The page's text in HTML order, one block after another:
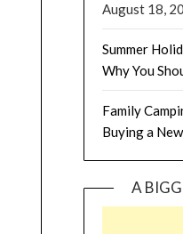
August 18,
Summer
Why You
Family
Buying a
A